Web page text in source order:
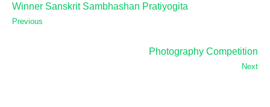
Winner Sanskrit Sambhashan Pratiyogita
Previous
Photography Competition
Next